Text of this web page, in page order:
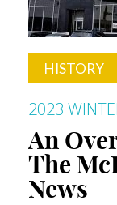
HISTORY
2023
An
The
News